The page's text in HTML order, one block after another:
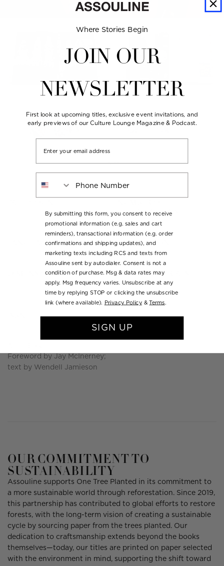
SHOW MORE
ILLUSTRATIONS
over 300
LANGUAGE RELEASED ON
November 2018
DIMENSIONS
W 11 x L 13.93 x D 2.4 in
COVER MATERIALS
Linen Hardcover with
Luxury Slipcase
WEIGHT
11.0 lb
Foreword by Jay McInerney;
text by Wendell Jamieson
OUR COMMITMENT TO
SUSTAINABILITY
Assouline supports One Tree Planted in its commitment to
a more sustainable world through reforestation. Since 2019,
this partnership has contributed to global efforts to restore
forests, with the long-term vision of creating a sustainable
cycle by sourcing paper from the trees planted. Our
dedication to craftsmanship extends beyond the books
themselves—today, our titles are printed on paper selected
with the environment in mind, supporting the shift toward
Where Stories Begin
JOIN OUR
NEWSLETTER
First look at upcoming titles, exclusive event invitations, and
early previews of our Culture Lounge Magazine & Podcast.
By submitting this form, you consent to receive
promotional information (e.g. sales and cart
reminders), transactional information (e.g. order
confirmations and shipping updates), and
marketing texts including RCS and texts from
Assouline sent by autodialer. Consent is not a
condition of purchase. Msg & data rates may
apply. Msg frequency varies. Unsubscribe at any
time by replying STOP or clicking the unsubscribe
link (where available).
Privacy Policy &Terms.
SIGN UP